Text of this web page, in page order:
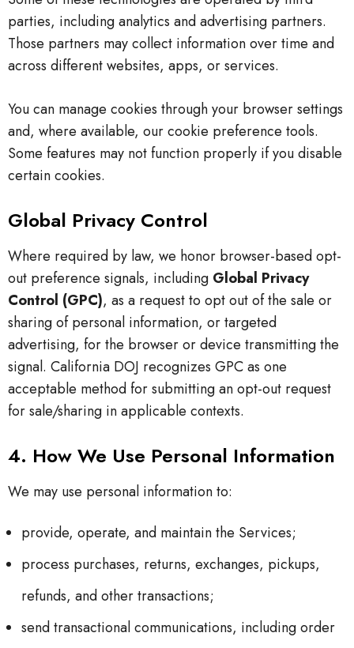
parties, including analytics and advertising partners.
Those partners may collect information over time and
across different websites, apps, or services.
You can manage cookies through your browser settings
and, where available, our cookie preference tools.
Some features may not function properly if you disable
certain cookies.
Global Privacy Control
Where required by law, we honor browser-based opt-
out preference signals, including Global Privacy
Control (GPC), as a request to opt out of the sale or
sharing of personal information, or targeted
advertising, for the browser or device transmitting the
signal. California DOJ recognizes GPC as one
acceptable method for submitting an opt-out request
for sale/sharing in applicable contexts.
4. How We Use Personal Information
We may use personal information to:
provide, operate, and maintain the Services;
process purchases, returns, exchanges, pickups,
refunds, and other transactions;
send transactional communications, including order